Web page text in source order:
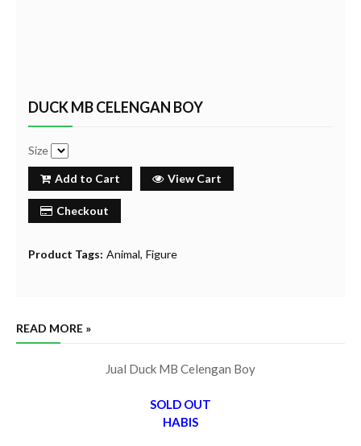
DUCK MB CELENGAN BOY
Size
Add to Cart View Cart
Checkout
Product Tags: Animal Figure
READ MORE »
Jual Duck MB Celengan Boy
SOLD OUT
HABIS